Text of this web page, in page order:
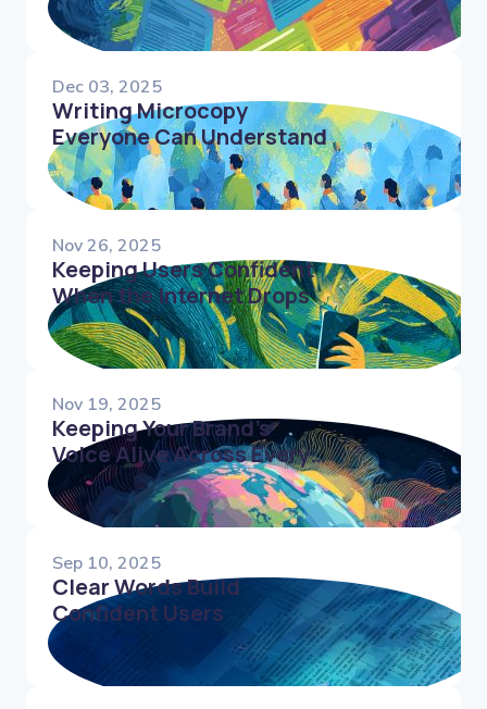
Dec 03, 2025
Writing Microcopy
Everyone Can Understand
Nov 26, 2025
Keeping Users Confident
When the Internet Drops
Nov 19, 2025
Keeping Your Brand’s
Voice Alive Across Every
Language
Sep 10, 2025
Clear Words Build
Confident Users